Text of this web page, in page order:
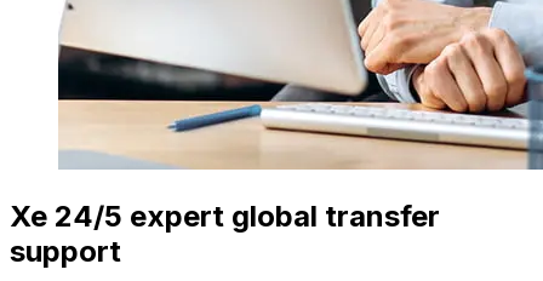
Xe 24/5 expert global transfer
support